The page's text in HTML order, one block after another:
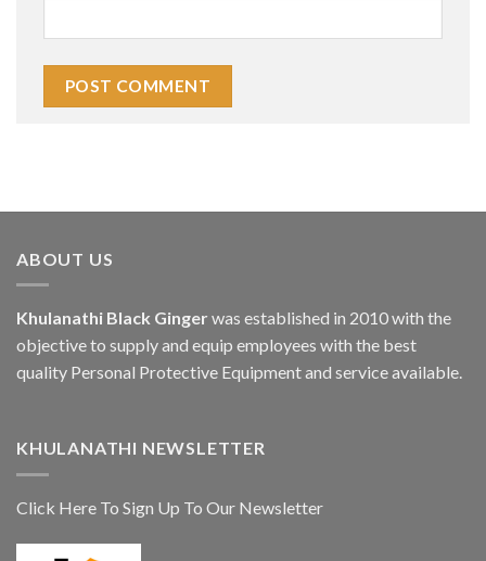
ABOUT US
Khulanathi Black Ginger was established in 2010 with the
objective to supply and equip employees with the best
quality Personal Protective Equipment and service available.
KHULANATHI NEWSLETTER
Click Here To Sign Up To Our Newsletter